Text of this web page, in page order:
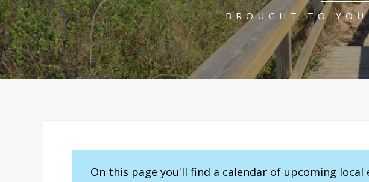
BROUGHT TO
On this page you'll find a calendar of upcoming